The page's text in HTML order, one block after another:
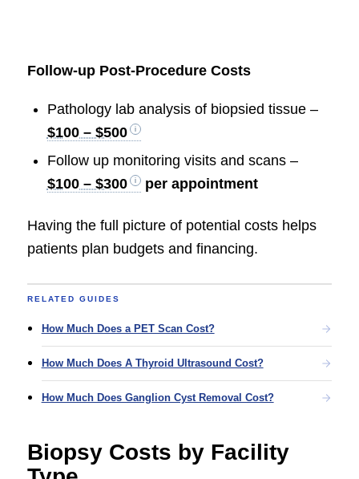
Follow-up Post-Procedure Costs
Pathology lab analysis of biopsied tissue –
$100 – $500
Follow up monitoring visits and scans –
$100 – $300
per appointment
Having the full picture of potential costs helps
patients plan budgets and financing.
RELATED GUIDES
How Much Does a PET Scan Cost?
How Much Does A Thyroid Ultrasound Cost?
How Much Does Ganglion Cyst Removal Cost?
Biopsy Costs by Facility